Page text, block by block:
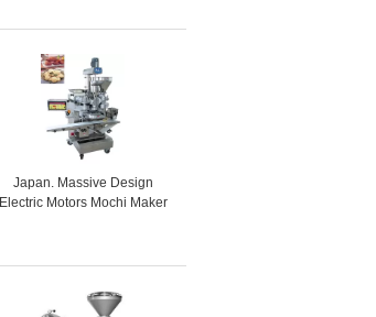
Japan. Massive Design
Electric Motors Mochi Maker